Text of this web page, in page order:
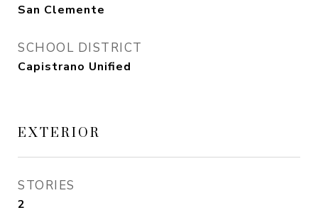
San Clemente
SCHOOL DISTRICT
Capistrano Unified
EXTERIOR
STORIES
2